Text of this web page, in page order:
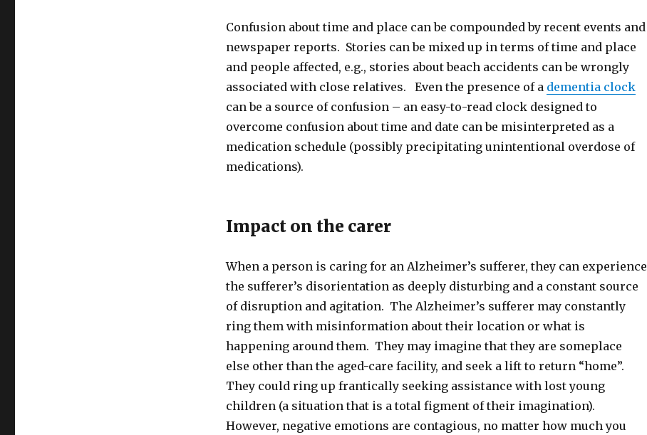
Confusion about time and place can be compounded by recent events and
newspaper reports. Stories can be mixed up in terms of time and place
and people affected, e.g., stories about beach accidents can be wrongly
associated with close relatives. Even the presence of a dementia clock
can be a source of confusion – an easy-to-read clock designed to
overcome confusion about time and date can be misinterpreted as a
medication schedule (possibly precipitating unintentional overdose of
medications).
Impact on the carer
When a person is caring for an Alzheimer’s sufferer, they can experience
the sufferer’s disorientation as deeply disturbing and a constant source
of disruption and agitation. The Alzheimer’s sufferer may constantly
ring them with misinformation about their location or what is
happening around them. They may imagine that they are someplace
else other than the aged-care facility, and seek a lift to return “home”.
They could ring up frantically seeking assistance with lost young
children (a situation that is a total figment of their imagination).
However, negative emotions are contagious, no matter how much you